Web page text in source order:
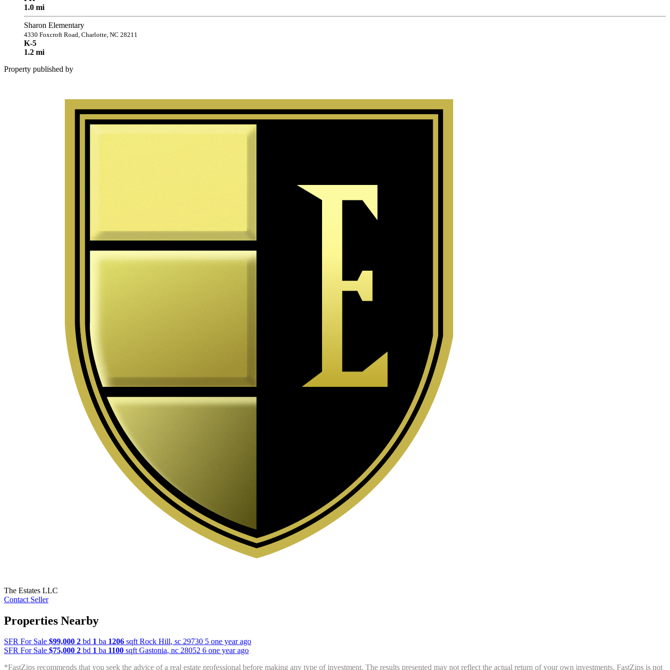
1.0 mi
Sharon Elementary
4330 Foxcroft Road, Charlotte, NC 28211
K-5
1.2 mi
Property published by
The Estates LLC
Contact Seller
Properties Nearby
SFR For Sale $99,000 2 bd 1 ba 1206 sqft Rock Hill, sc 29730 5 one year ago
SFR For Sale $75,000 2 bd 1 ba 1100 sqft Gastonia, nc 28052 6 one year ago
*FastZips recommends that you seek the advice of a real estate professional before making any type of investment. The results presented may not reflect the actual return of your own investments. FastZips is not